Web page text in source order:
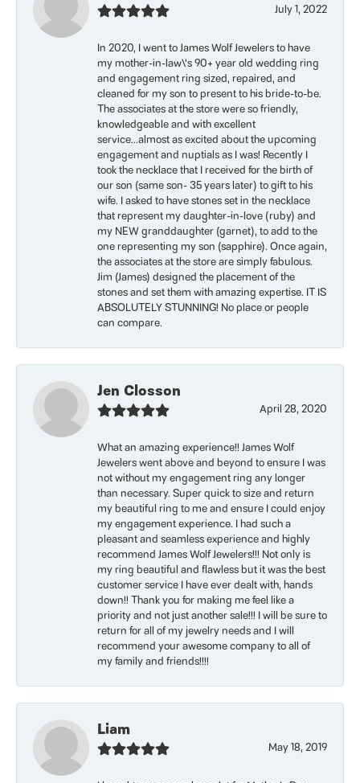
July 1, 2022
In 2020, I went to James Wolf Jewelers to have
my mother-in-law\'s 90+ year old wedding ring
and engagement ring sized, repaired, and
cleaned for my son to present to his bride-to-be.
The associates at the store were so friendly,
knowledgeable and with excellent
service...almost as excited about the upcoming
engagement and nuptials as I was! Recently I
took the necklace that I received for the birth of
our son (same son- 35 years later) to gift to his
wife. I asked to have stones set in the necklace
that represent my daughter-in-love (ruby) and
my NEW granddaughter (garnet), to add to the
one representing my son (sapphire). Once again,
the associates at the store are simply fabulous.
Jim (James) designed the placement of the
stones and set them with amazing expertise. IT IS
ABSOLUTELY STUNNING! No place or people
can compare.
Jen Closson
April 28, 2020
What an amazing experience!! James Wolf
Jewelers went above and beyond to ensure I was
not without my engagement ring any longer
than necessary. Super quick to size and return
my beautiful ring to me and ensure I could enjoy
my engagement experience. I had such a
pleasant and seamless experience and highly
recommend James Wolf Jewelers!!! Not only is
my ring beautiful and flawless but it was the best
customer service I have ever dealt with, hands
down!! Thank you for making me feel like a
priority and not just another sale!!! I will be sure to
return for all of my jewelry needs and I will
recommend your awesome company to all of
my family and friends!!!!
Liam
May 18, 2019